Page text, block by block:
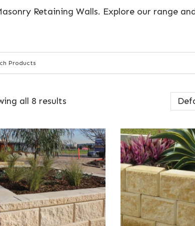
Retaining Walls. Explore our range
all 8 results